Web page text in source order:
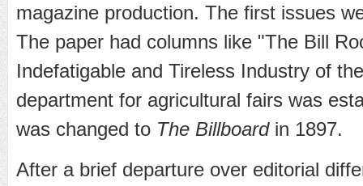
magazine production. The first issues
The paper had columns like "The Bill
Indefatigable and Tireless Industry of
department for agricultural fairs was
was changed to The Billboardin 1897.
After a brief departure over editorial